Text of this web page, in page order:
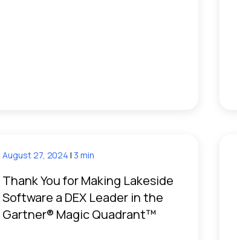
August 27, 2024| 3 min
Thank You for Making Lakeside
Software a DEX Leader in the
Gartner® Magic Quadrant™